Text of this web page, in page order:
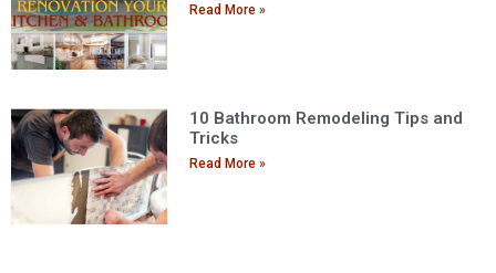
Read More »
10 Bathroom Remodeling Tips and
Tricks
Read More »